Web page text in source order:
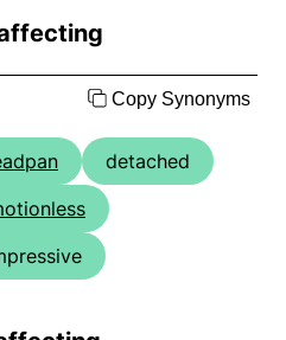
Copy Synonyms
detached